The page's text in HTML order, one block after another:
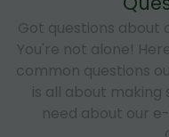
Got questions about
You're not alone!
common questions
is all about making
need about our